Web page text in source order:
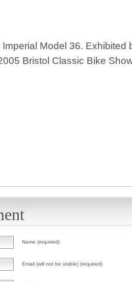
Model 36. Exhibited
Bristol Classic Bike
Name (required)
Email (will not be visible) (required)